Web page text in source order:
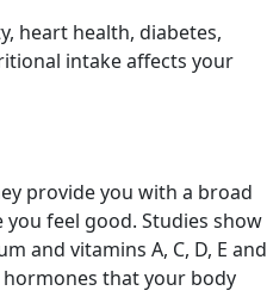
heart health, diabetes,
intake affects your
provide you with a broad
feel good. Studies show
and vitamins A, C, D, E and
that your body